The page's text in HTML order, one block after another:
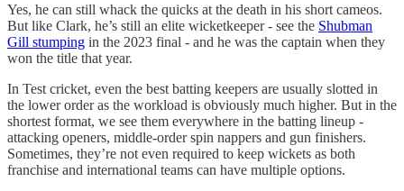
Yes, he can still whack the quicks at the death in his short cameos.
But like Clark, he’s still an elite wicketkeeper - see the Shubman
Gill stumping in the 2023 final - and he was the captain when they
won the title that year.
In Test cricket, even the best batting keepers are usually slotted in
the lower order as the workload is obviously much higher. But in the
shortest format, we see them everywhere in the batting lineup -
attacking openers, middle-order spin nappers and gun finishers.
Sometimes, they’re not even required to keep wickets as both
franchise and international teams can have multiple options.